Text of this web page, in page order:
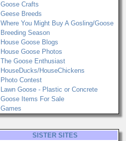
Goose Crafts
Geese Breeds
Where You Might Buy A Gosling/Goose
Breeding Season
House Goose Blogs
House Goose Photos
The Goose Enthusiast
HouseDucks/HouseChickens
Photo Contest
Lawn Goose - Plastic or Concrete
Goose Items For Sale
Games
SISTER SITES